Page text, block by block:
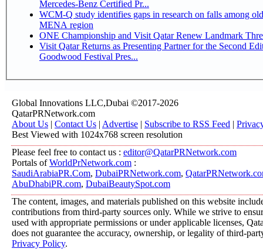
Mercedes-Benz Certified Pr...
WCM-Q study identifies gaps in research on falls among
MENA region
ONE Championship and Visit Qatar Renew Landmark
Visit Qatar Returns as Presenting Partner for the Second
Goodwood Festival Pres...
Global Innovations LLC,Dubai ©2017-2026
QatarPRNetwork.com
About Us | Contact Us | Advertise | Subscribe to RSS Feed |
Best Viewed with 1024x768 screen resolution
Please feel free to contact us : editor@QatarPRNetwork.com
Portals ofWorldPrNetwork.com :
SaudiArabiaPR.Com, DubaiPRNetwork.com,
AbuDhabiPR.com, DubaiBeautySpot.com
The content, images, and materials published on this website
contributions from third-party sources only. While we strive to
used with appropriate permissions or under applicable licenses,
does not guarantee the accuracy, ownership, or legality of third-
Privacy Policy.